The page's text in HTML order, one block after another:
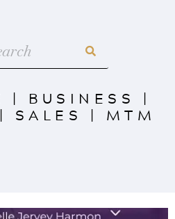
| BUSINESS |
| SALES | MTM